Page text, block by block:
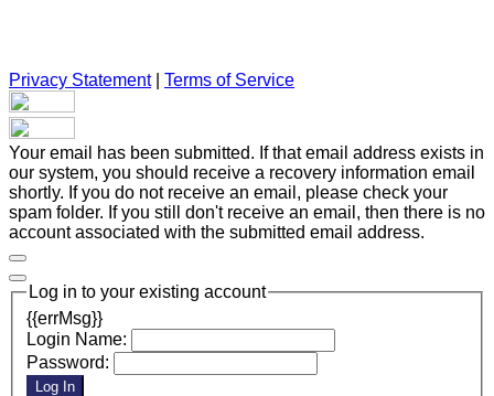
Privacy Statement| Terms of Service
Your email has been submitted. If that email address exists in
our system, you should receive a recovery information email
shortly. If you do not receive an email, please check your
spam folder. If you still don't receive an email, then there is no
account associated with the submitted email address.
Log in to your existing account
{{errMsg}}
Login Name:
Password:
Log In